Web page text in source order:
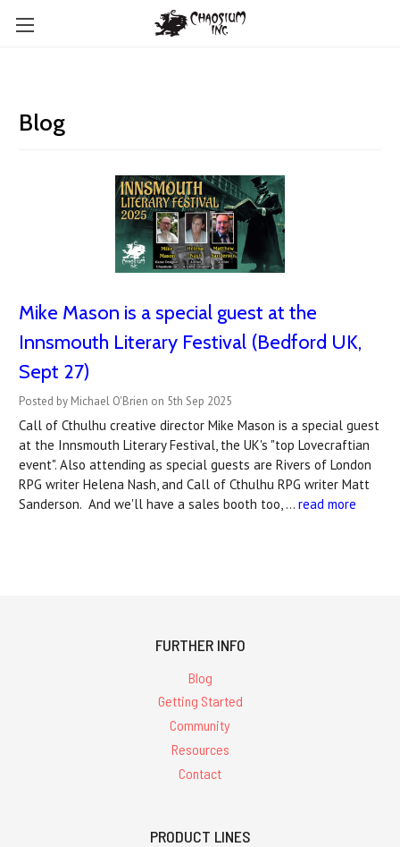
Blog
Mike Mason is a special guest at the
Innsmouth Literary Festival (Bedford UK,
Sept 27)
Posted by Michael O'Brien on 5th Sep 2025
Call of Cthulhu creative director Mike Mason is a special guest
at the Innsmouth Literary Festival, the UK's "top Lovecraftian
event". Also attending as special guests are Rivers of London
RPG writer Helena Nash, and Call of Cthulhu RPG writer Matt
Sanderson. And we'll have a sales booth too, … read more
FURTHER INFO
Blog
Getting Started
Community
Resources
Contact
PRODUCT LINES